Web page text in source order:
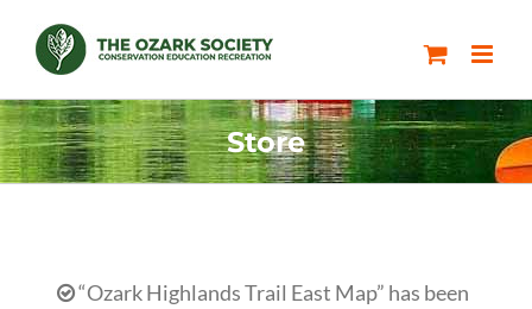
content
Store
“Ozark Highlands Trail East Map” has been